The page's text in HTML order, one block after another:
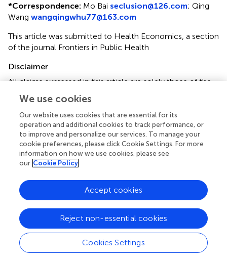
*Correspondence: Mo Bai seclusion@126.com; Qing
Wang wangqingwhu77@163.com
This article was submitted to Health Economics, a section
of the journal Frontiers in Public Health
Disclaimer
All claims expressed in this article are solely those of the
authors and do not necessarily represent those of their
affiliated organizations, or those of the publisher, the
editors and the reviewers. Any product that may be
evaluated in this article or claim that may be made by its
manufacturer is not guaranteed or endorsed by the
publisher.
Editor & Reviewers
Edited by
Reviewed by
We use cookies
Our website uses cookies that are essential for its
operation and additional cookies to track performance, or
to improve and personalize our services. To manage your
cookie preferences, please click Cookie Settings. For more
information on how we use cookies, please see
our Cookie Policy
Cookies Settings
Reject non-essential cookies
Accept cookies